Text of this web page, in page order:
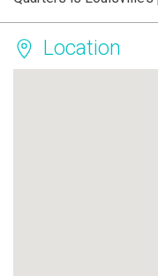
Location